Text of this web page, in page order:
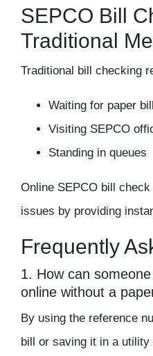
SEPCO Bill
Traditional
Traditional bill checking
Waiting for paper
Visiting SEPCO
Standing in queues
Online SEPCO bill
issues by providing
Frequently
1. How can someone
online without a
By using the reference
bill or saving it in a utility